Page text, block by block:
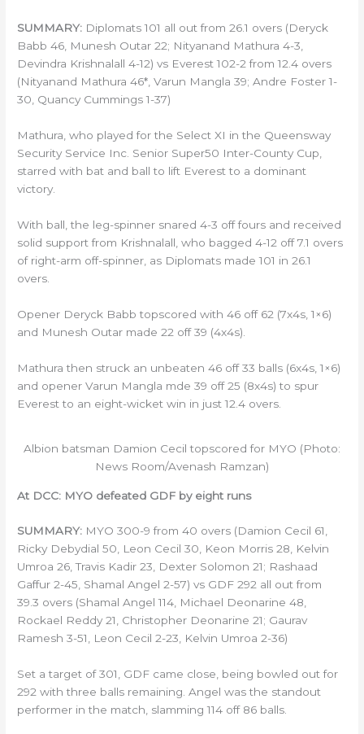
SUMMARY: Diplomats 101 all out from 26.1 overs (Deryck
Babb 46, Munesh Outar 22; Nityanand Mathura 4-3,
Devindra Krishnalall 4-12) vs Everest 102-2 from 12.4 overs
(Nityanand Mathura 46*, Varun Mangla 39; Andre Foster 1-
30, Quancy Cummings 1-37)
Mathura, who played for the Select XI in the Queensway
Security Service Inc. Senior Super50 Inter-County Cup,
starred with bat and ball to lift Everest to a dominant
victory.
With ball, the leg-spinner snared 4-3 off fours and received
solid support from Krishnalall, who bagged 4-12 off 7.1 overs
of right-arm off-spinner, as Diplomats made 101 in 26.1
overs.
Opener Deryck Babb topscored with 46 off 62 (7x4s, 1×6)
and Munesh Outar made 22 off 39 (4x4s).
Mathura then struck an unbeaten 46 off 33 balls (6x4s, 1×6)
and opener Varun Mangla mde 39 off 25 (8x4s) to spur
Everest to an eight-wicket win in just 12.4 overs.
Albion batsman Damion Cecil topscored for MYO (Photo:
News Room/Avenash Ramzan)
At DCC: MYO defeated GDF by eight runs
SUMMARY: MYO 300-9 from 40 overs (Damion Cecil 61,
Ricky Debydial 50, Leon Cecil 30, Keon Morris 28, Kelvin
Umroa 26, Travis Kadir 23, Dexter Solomon 21; Rashaad
Gaffur 2-45, Shamal Angel 2-57) vs GDF 292 all out from
39.3 overs (Shamal Angel 114, Michael Deonarine 48,
Rockael Reddy 21, Christopher Deonarine 21; Gaurav
Ramesh 3-51, Leon Cecil 2-23, Kelvin Umroa 2-36)
Set a target of 301, GDF came close, being bowled out for
292 with three balls remaining. Angel was the standout
performer in the match, slamming 114 off 86 balls.